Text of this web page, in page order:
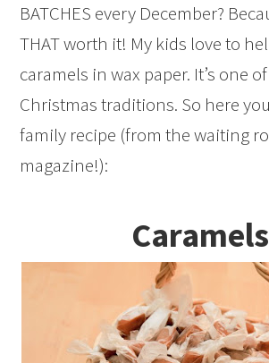
BATCHES every December?
THAT worth it! My kids love to
caramels in wax paper. It’s one
Christmas traditions. So here
family recipe (from the waiting
magazine!):
Caramels